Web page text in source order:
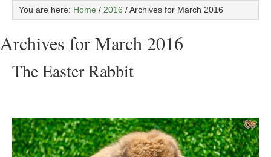
You are here: Home / 2016 /Archives for March 2016
Archives for March 2016
The Easter Rabbit